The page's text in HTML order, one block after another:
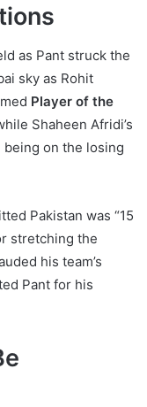
as Pant struck the
sky as Rohit
Player of the
Shaheen Afridi’s
on the losing
Pakistan was “15
stretching the
his team’s
Pant for his